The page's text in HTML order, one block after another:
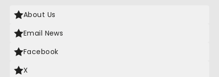
About Us
Email News
Facebook
X